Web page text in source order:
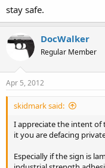
stay safe.
DocWalker
Regular Member
Apr 5, 2012
skidmark said:
I appreciate the intent of
it you are defacing
Especially if the sign is